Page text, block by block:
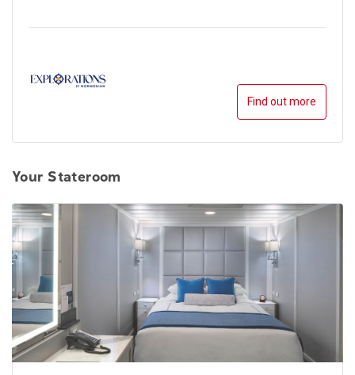
Find out more
Your Stateroom